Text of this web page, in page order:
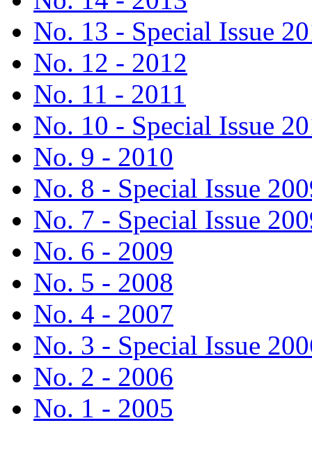
No. 13 - Special Issue
No. 12 - 2012
No. 11 - 2011
No. 10 - Special Issue
No. 9 - 2010
No. 8 - Special Issue
No. 7 - Special Issue
No. 6 - 2009
No. 5 - 2008
No. 4 - 2007
No. 3 - Special Issue
No. 2 - 2006
No. 1 - 2005